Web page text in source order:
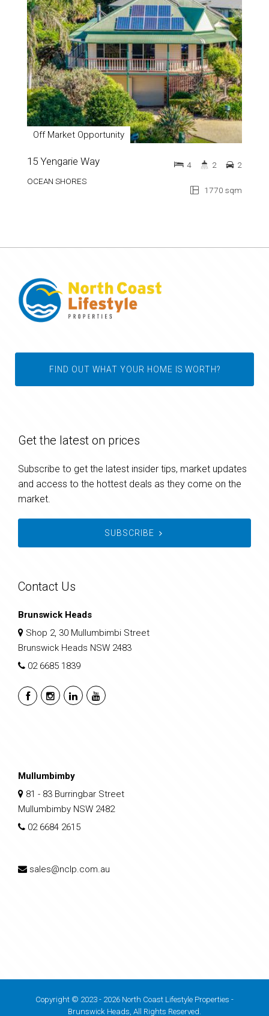
Off Market Opportunity
15 Yengarie Way
OCEAN SHORES
1770 sqm
4 2 2
FIND OUT WHAT YOUR HOME IS WORTH?
Get the latest on prices
Subscribe to get the latest insider tips, market updates
and access to the hottest deals as they come on the
market.
SUBSCRIBE
Contact Us
Brunswick Heads
Shop 2, 30 Mullumbimbi Street
Brunswick Heads NSW 2483
02 6685 1839
Mullumbimby
81 - 83 Burringbar Street
Mullumbimby NSW 2482
02 6684 2615
sales@nclp.com.au
Copyright © 2023 - 2026 North Coast Lifestyle Properties -
Brunswick Heads, All Rights Reserved.